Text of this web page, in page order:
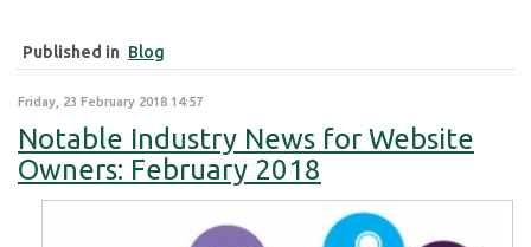
Published in Blog
Friday, 23 February 2018 14:57
Notable Industry News for Website
Owners: February 2018